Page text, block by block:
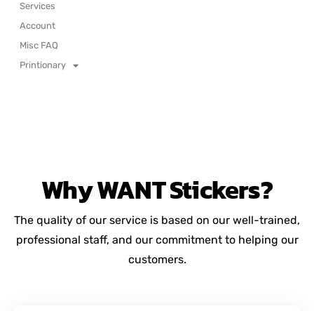
Services
Account
Misc FAQ
Printionary
WhyWANTStickers?
The quality of our service is based on our well-trained,
professional staff, and our commitment to helping our
customers.